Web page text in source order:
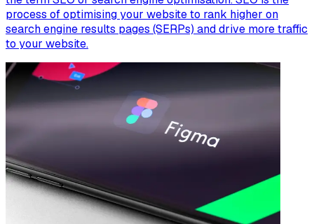
process of optimising your website to rank higher on
search engine results pages (SERPs) and drive more traffic
to your website.